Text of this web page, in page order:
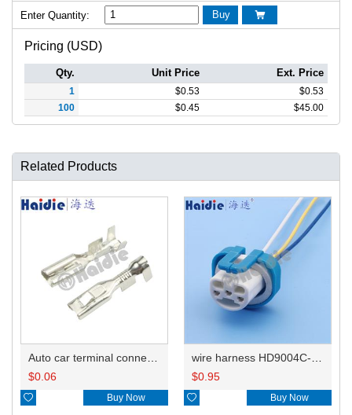
Enter Quantity: Buy 
Pricing (USD)
Qty. Unit Price Ext. Price
1 $0.53 $0.53
100
$0.45 $45.00
Related Products
$0.06
 Buy Now
$0.95
 Buy Now